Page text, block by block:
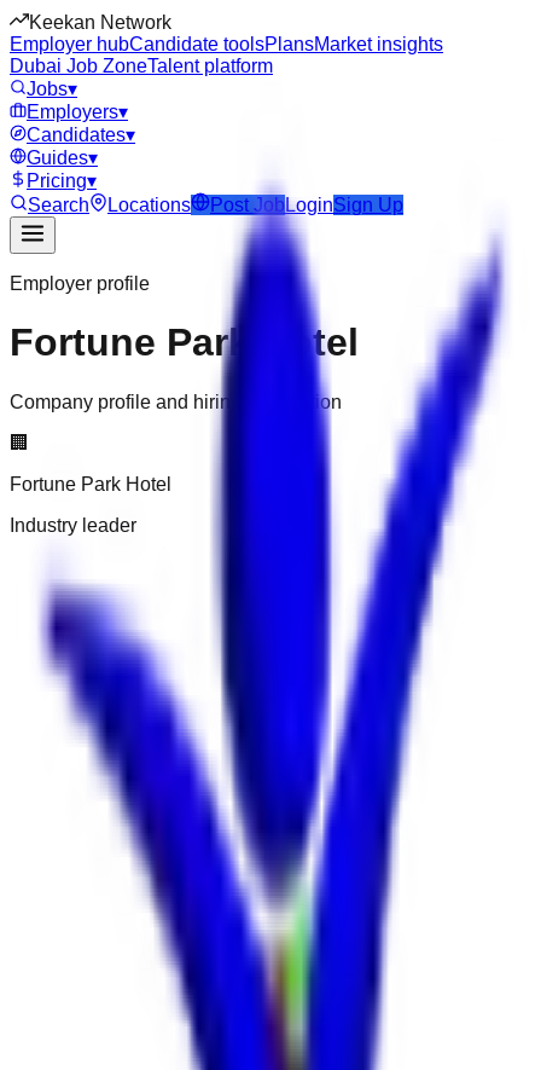
Keekan Network
Employer hubCandidate toolsPlansMarket insights
Dubai Job ZoneTalent platform
Jobs▾
Employers▾
Candidates▾
Guides▾
Pricing▾
Search
Locations Post JobLoginSign Up
Employer profile
Fortune Park Hotel
Company profile and hiring information
🏢
Fortune Park Hotel
Industry leader